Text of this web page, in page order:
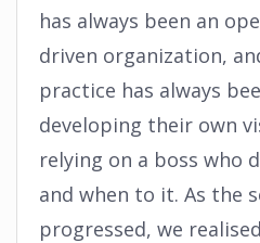
has always been an
driven organization,
practice has always
developing their own
relying on a boss who
and when to it. As the
progressed, we